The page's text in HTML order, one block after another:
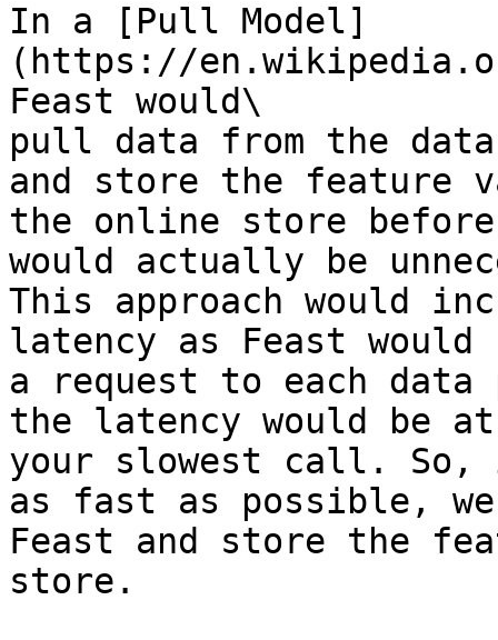
In a [Pull Model]
(https://
Feast would\
pull data from the
and store the feature
the online store
would actually be
This approach would
latency as Feast
a request to each data
the latency would be
your slowest call. So,
as fast as possible,
Feast and store the
store.